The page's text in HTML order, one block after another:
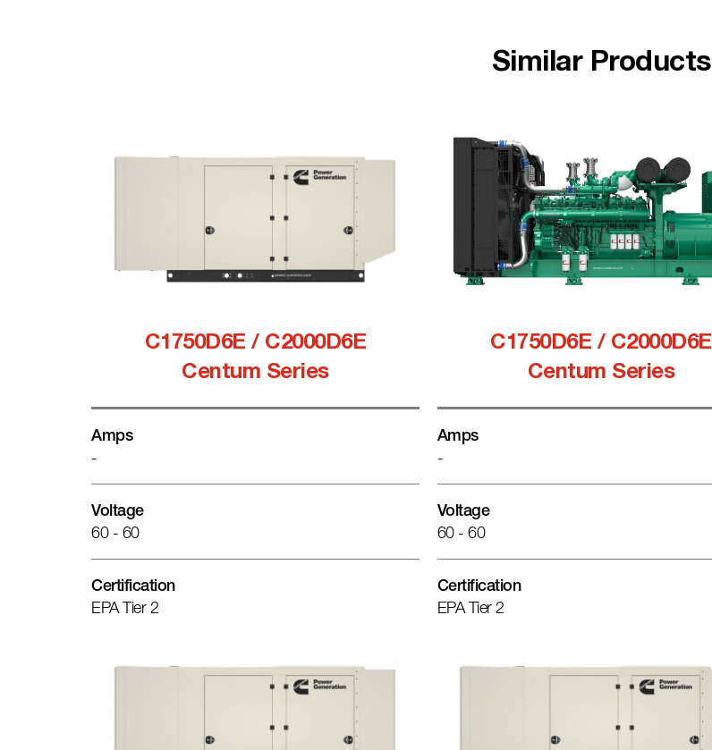
Similar Products
C1750D6E / C2000D6E
Centum Series
Amps
-
Voltage
60 - 60
Certification
EPA Tier 2
C1750D6E / C2000D6E
Centum Series
Amps
-
Voltage
60 - 60
Certification
EPA Tier 2